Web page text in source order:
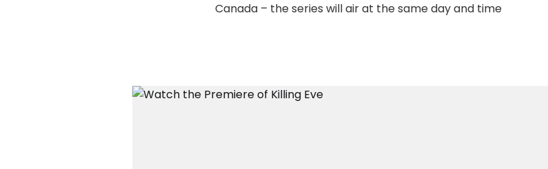
Canada – the series will air at the same day and time